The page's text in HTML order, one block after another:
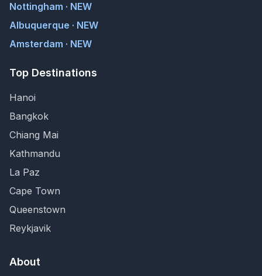
Nottingham · NEW
Albuquerque · NEW
Amsterdam · NEW
Top Destinations
Hanoi
Bangkok
Chiang Mai
Kathmandu
La Paz
Cape Town
Queenstown
Reykjavik
About